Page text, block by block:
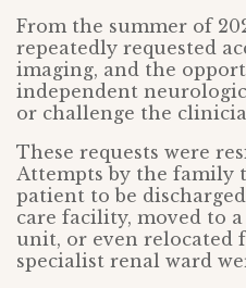
From the summer of
repeatedly requested
imaging, and the
independent
or challenge the
These requests were
Attempts by the family
patient to be
care facility, moved to
unit, or even relocated
specialist renal ward